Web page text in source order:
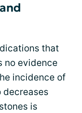
that
no evidence
incidence of
decreases
is